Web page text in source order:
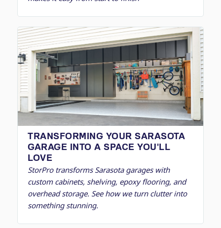
TRANSFORMING YOUR SARASOTA
GARAGE INTO A SPACE YOU'LL
LOVE
StorPro transforms Sarasota garages with
custom cabinets, shelving, epoxy flooring, and
overhead storage. See how we turn clutter into
something stunning.